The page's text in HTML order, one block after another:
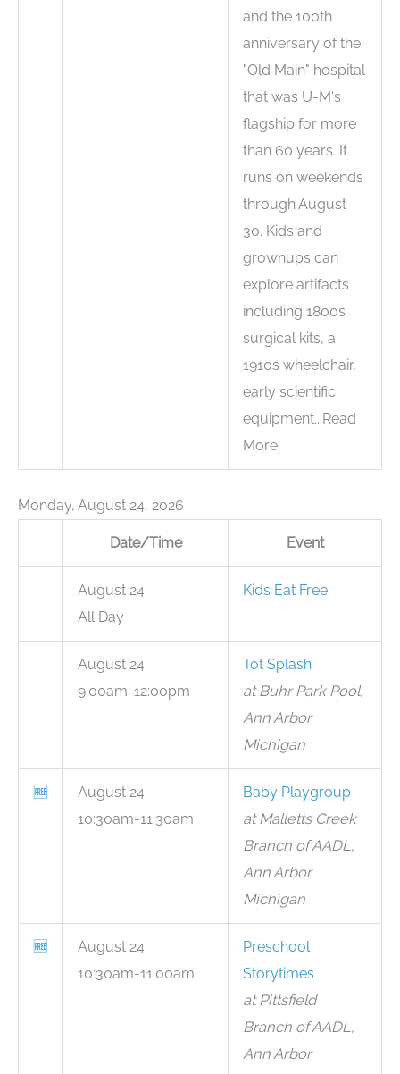
and the 100th
anniversary of the
"Old Main" hospital
that was U-M's
flagship for more
than 60 years. It
runs on weekends
through August
30. Kids and
grownups can
explore artifacts
including 1800s
surgical kits, a
1910s wheelchair,
early scientific
equipment...Read
More
Monday, August 24, 2026
Date/Time Event
August 24
All Day
Kids Eat Free
August 24
9:00am-12:00pm
Tot Splash
at Buhr Park Pool,
Ann Arbor
Michigan
🆓
August 24
10:30am-11:30am
Baby Playgroup
at Malletts Creek
Branch of AADL,
Ann Arbor
Michigan
🆓
August 24
10:30am-11:00am
Preschool
Storytimes
at Pittsfield
Branch of AADL,
Ann Arbor